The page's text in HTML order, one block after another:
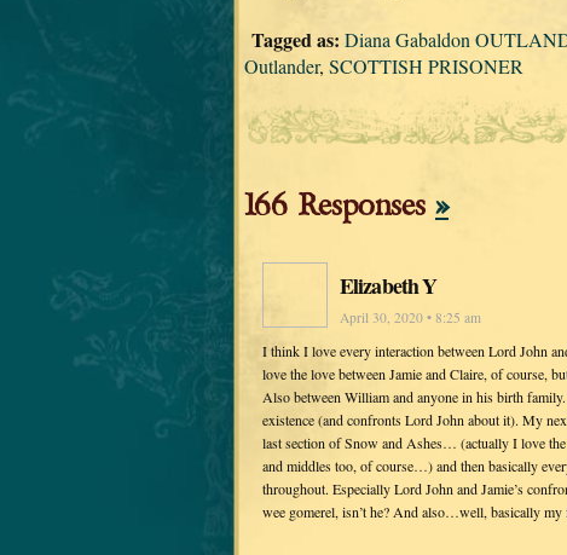
Tagged as: Diana Gabaldon
Outlander, SCOTTISH PRISONER
166 Responses »
Elizabeth Y
April 30, 2020 • 8:25 am
I think I love every interaction between Lord John
love the love between Jamie and Claire, of course,
Also between William and anyone in his birth
existence (and confronts Lord John about it). My
last section of Snow and Ashes… (actually I love
and middles too, of course…) and then basically
throughout. Especially Lord John and Jamie’s
wee gomerel, isn’t he? And also…well, basically